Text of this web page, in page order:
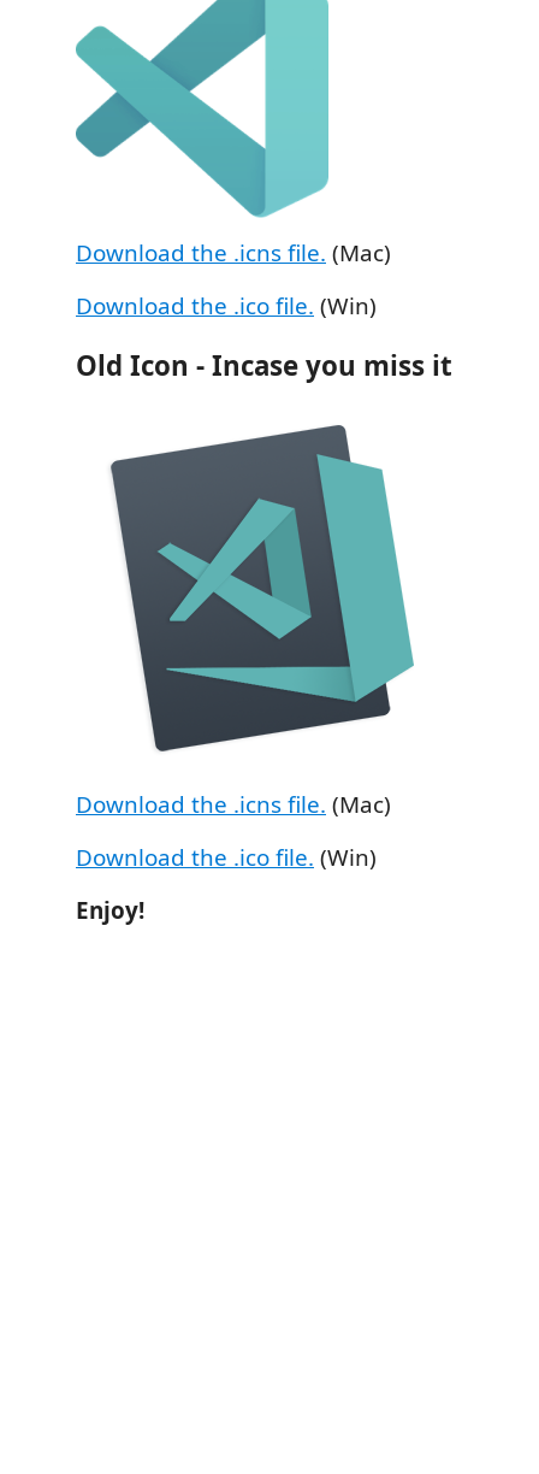
Download the .icns file. (Mac)
Download the .ico file. (Win)
Old Icon - Incase you miss it
Download the .icns file. (Mac)
Download the .ico file. (Win)
Enjoy!